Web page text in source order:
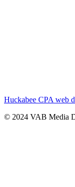
Huckabee CPA web
© 2024 VAB Media